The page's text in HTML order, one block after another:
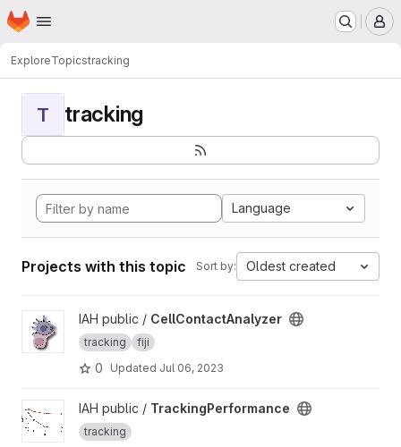
Skip to main content
Homepage
ExploreTopicstracking
T tracking
Language
Projects with this topic Sort by: Oldest created
View CellContactAnalyzer project
IAH public / CellContactAnalyzer
tracking fiji
0 Updated Jul 06, 2023
View TrackingPerformance project
IAH public / TrackingPerformance
tracking